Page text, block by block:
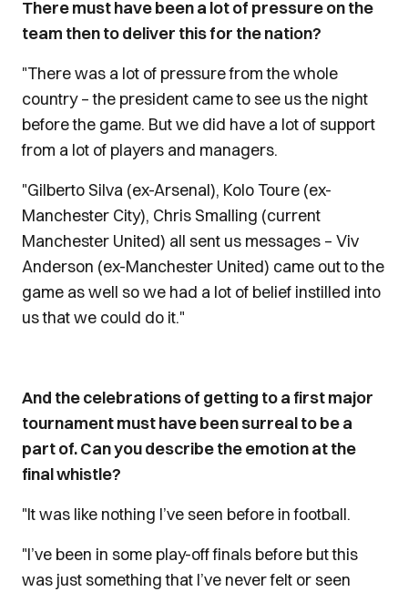
There must have been a lot of pressure on the
team then to deliver this for the nation?
"There was a lot of pressure from the whole
country – the president came to see us the night
before the game. But we did have a lot of support
from a lot of players and managers.
"Gilberto Silva (ex-Arsenal), Kolo Toure (ex-
Manchester City), Chris Smalling (current
Manchester United) all sent us messages – Viv
Anderson (ex-Manchester United) came out to the
game as well so we had a lot of belief instilled into
us that we could do it."
And the celebrations of getting to a first major
tournament must have been surreal to be a
part of. Can you describe the emotion at the
final whistle?
"It was like nothing I’ve seen before in football.
"I’ve been in some play-off finals before but this
was just something that I’ve never felt or seen